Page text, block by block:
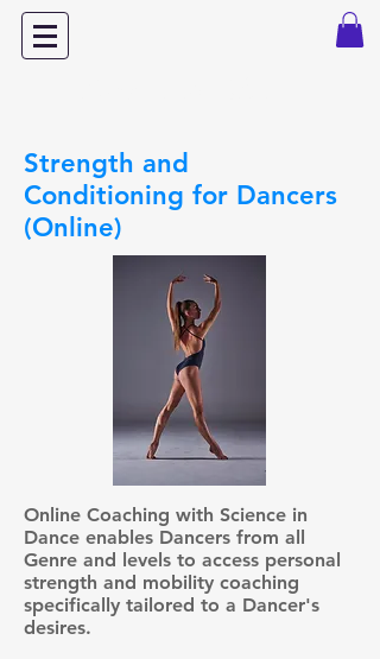
Strength and
Conditioning for Dancers
(Online)
Online Coaching with Science in
Dance enables Dancers from all
Genre and levels to access personal
strength and mobility coaching
specifically tailored to a Dancer's
desires.